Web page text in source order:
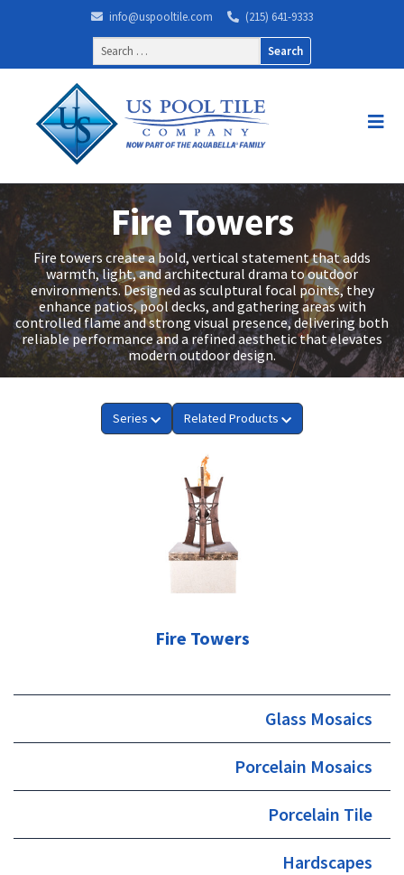
info@uspooltile.com
(215) 641-9333
Search
for:
Fire Towers
Fire towers create a bold, vertical statement that adds
warmth, light, and architectural drama to outdoor
environments. Designed as sculptural focal points, they
enhance patios, pool decks, and gathering areas with
controlled flame and strong visual presence, delivering both
reliable performance and a refined aesthetic that elevates
modern outdoor design.
Series Related Products
Fire Towers
Glass Mosaics
Porcelain Mosaics
Porcelain Tile
Hardscapes